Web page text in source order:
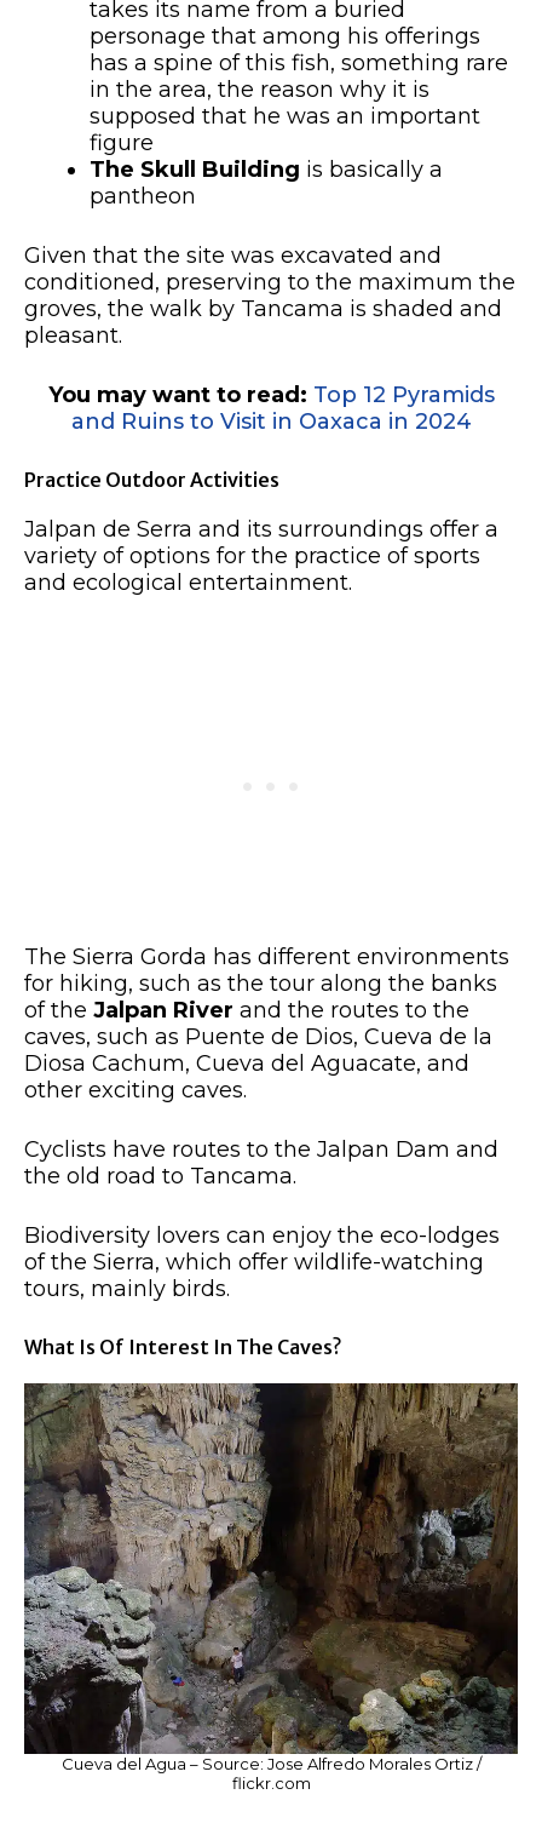
takes its name from a buried
personage that among his offerings
has a spine of this fish, something rare
in the area, the reason why it is
supposed that he was an important
figure
The Skull Building is basically a
pantheon
Given that the site was excavated and
conditioned, preserving to the maximum the
groves, the walk by Tancama is shaded and
pleasant.
You may want to read: Top 12 Pyramids
and Ruins to Visit in Oaxaca in 2024
Practice Outdoor Activities
Jalpan de Serra and its surroundings offer a
variety of options for the practice of sports
and ecological entertainment.
The Sierra Gorda has different environments
for hiking, such as the tour along the banks
of the Jalpan River and the routes to the
caves, such as Puente de Dios, Cueva de la
Diosa Cachum, Cueva del Aguacate, and
other exciting caves.
Cyclists have routes to the Jalpan Dam and
the old road to Tancama.
Biodiversity lovers can enjoy the eco-lodges
of the Sierra, which offer wildlife-watching
tours, mainly birds.
What Is Of Interest In The Caves?
Cueva del Agua – Source: Jose Alfredo Morales Ortiz /
flickr.com